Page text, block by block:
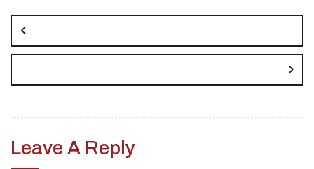
navigation
Leave A Reply